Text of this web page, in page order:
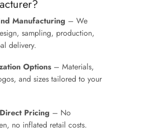
Manufacturing – We
sampling, production,
delivery.
Options – Materials,
and sizes tailored to your
Pricing – No
no inflated retail costs.